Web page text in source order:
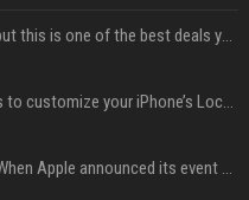
New AirPods are coming, but this is one of the best deals yet on AirPods Pro 3
iOS 27 adds four new ways to customize your iPhone’s Lock Screen
iPhone 18 Pro event date: When Apple announced its event over the last six years